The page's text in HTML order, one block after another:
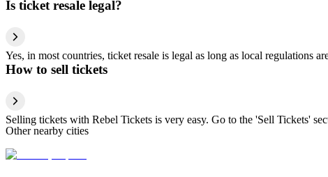
Is ticket resale legal?
Yes, in most countries, ticket resale is legal as long as local regulations
How to sell tickets
Selling tickets with Rebel Tickets is very easy. Go to the 'Sell Tickets'
Other nearby cities